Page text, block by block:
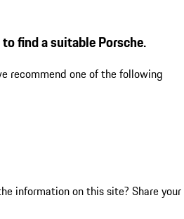
find a suitable Porsche.
recommend one of the following
information on this site? Share your